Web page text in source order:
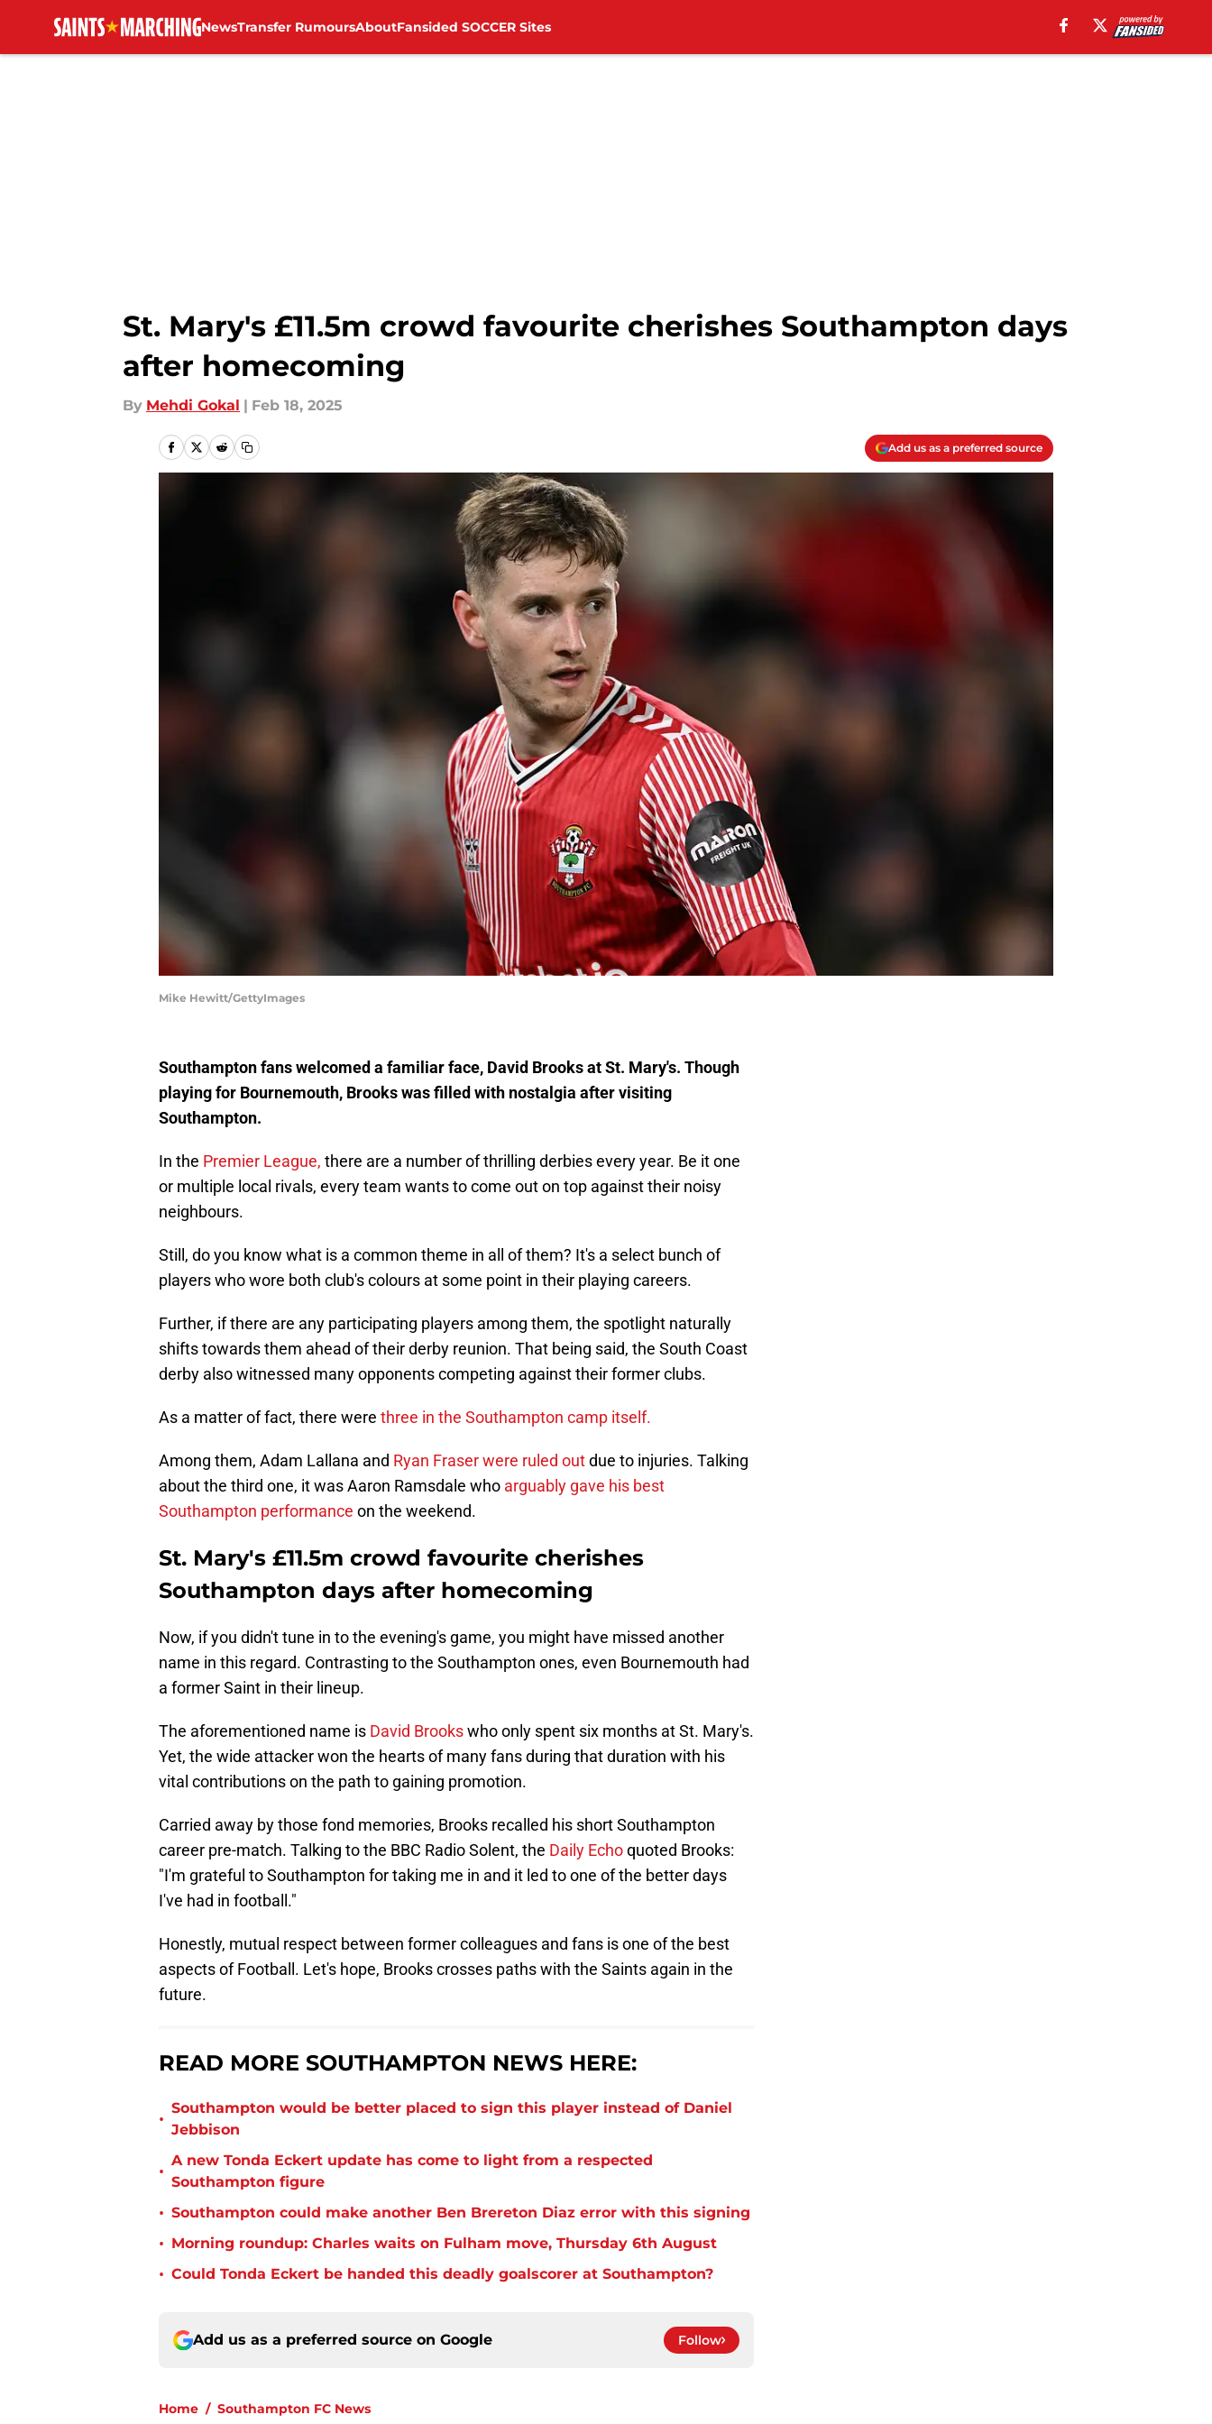
NewsTransfer RumoursAboutFansided SOCCER Sites
St. Mary's £11.5m crowd favourite cherishes Southampton days
after homecoming
By Mehdi Gokal | Feb 18, 2025
Add us as a preferred source
Mike Hewitt/GettyImages
Southampton fans welcomed a familiar face, David Brooks at St. Mary's. Though
playing for Bournemouth, Brooks was filled with nostalgia after visiting
Southampton.
In the Premier League, there are a number of thrilling derbies every year. Be it one
or multiple local rivals, every team wants to come out on top against their noisy
neighbours.
Still, do you know what is a common theme in all of them? It's a select bunch of
players who wore both club's colours at some point in their playing careers.
Further, if there are any participating players among them, the spotlight naturally
shifts towards them ahead of their derby reunion. That being said, the South Coast
derby also witnessed many opponents competing against their former clubs.
As a matter of fact, there were three in the Southampton camp itself.
Among them, Adam Lallana and Ryan Fraser were ruled outdue to injuries. Talking
about the third one, it was Aaron Ramsdale who arguably gave his best
Southampton performance on the weekend.
St. Mary's £11.5m crowd favourite cherishes
Southampton days after homecoming
Now, if you didn't tune in to the evening's game, you might have missed another
name in this regard. Contrasting to the Southampton ones, even Bournemouth had
a former Saint in their lineup.
The aforementioned name is David Brookswho only spent six months at St. Mary's.
Yet, the wide attacker won the hearts of many fans during that duration with his
vital contributions on the path to gaining promotion.
Carried away by those fond memories, Brooks recalled his short Southampton
career pre-match. Talking to the BBC Radio Solent, the Daily Echoquoted Brooks:
"I'm grateful to Southampton for taking me in and it led to one of the better days
I've had in football."
Honestly, mutual respect between former colleagues and fans is one of the best
aspects of Football. Let's hope, Brooks crosses paths with the Saints again in the
future.
READ MORE SOUTHAMPTON NEWS HERE:
•
Southampton would be better placed to sign this player instead of Daniel
Jebbison
•
A new Tonda Eckert update has come to light from a respected
Southampton figure
• Southampton could make another Ben Brereton Diaz error with this signing
• Morning roundup: Charles waits on Fulham move, Thursday 6th August
• Could Tonda Eckert be handed this deadly goalscorer at Southampton?
Add us as a preferred source on Google Follow
Home / Southampton FC News